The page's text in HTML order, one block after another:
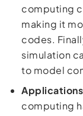
computing
making it
codes.
simulation
to model
computing